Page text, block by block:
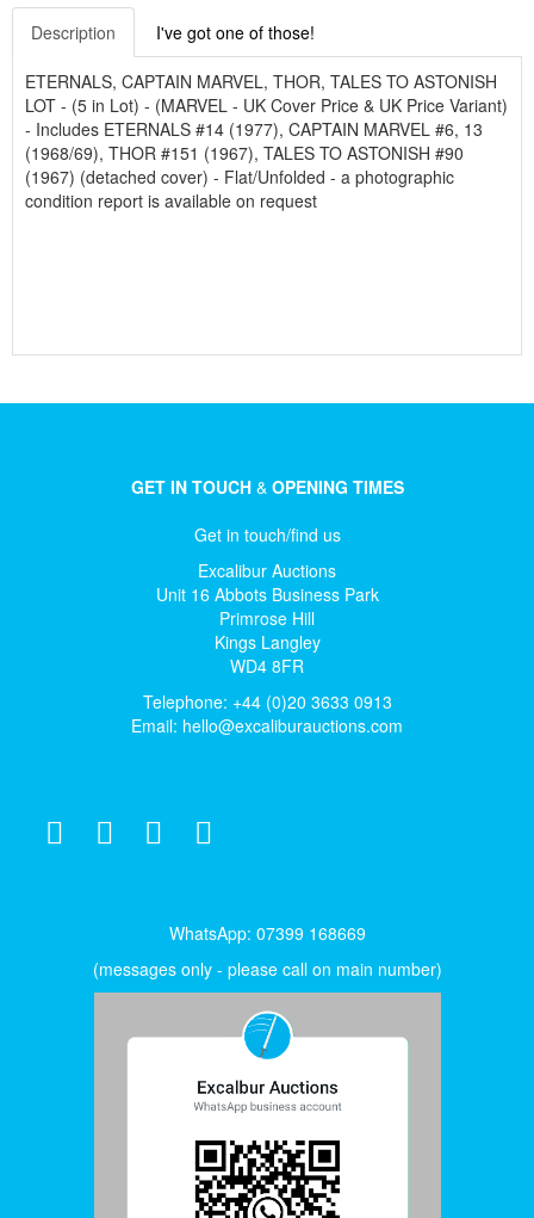
Description I've got one of those!
ETERNALS, CAPTAIN MARVEL, THOR, TALES TO ASTONISH
LOT - (5 in Lot) - (MARVEL - UK Cover Price & UK Price Variant)
- Includes ETERNALS #14 (1977), CAPTAIN MARVEL #6, 13
(1968/69), THOR #151 (1967), TALES TO ASTONISH #90
(1967) (detached cover) - Flat/Unfolded - a photographic
condition report is available on request
GET IN TOUCH& OPENING TIMES
Get in touch/find us
Excalibur Auctions
Unit 16 Abbots Business Park
Primrose Hill
Kings Langley
WD4 8FR
Telephone: +44 (0)20 3633 0913
Email: hello@excaliburauctions.com
WhatsApp: 07399 168669
(messages only - please call on main number)